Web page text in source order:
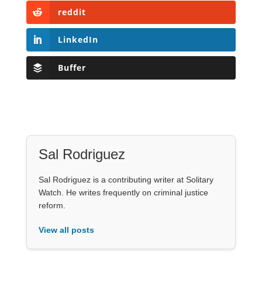
reddit
LinkedIn
Buffer
Sal Rodriguez
Sal Rodriguez is a contributing writer at Solitary
Watch. He writes frequently on criminal justice
reform.
View all posts